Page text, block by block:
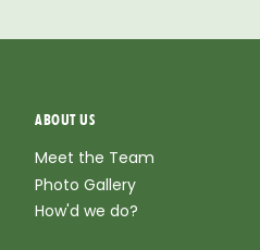
ABOUT US
Meet the Team
Photo Gallery
How'd we do?